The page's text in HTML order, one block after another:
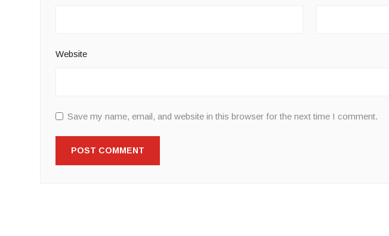
Website
Save my name, email, and website in this browser for the next time I comment.